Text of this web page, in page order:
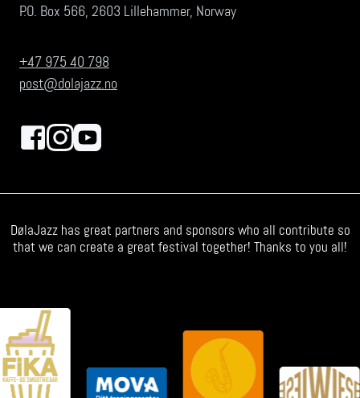
P.O. Box 566, 2603 Lillehammer, Norway
+47 975 40 798
post@dolajazz.no
DølaJazz has great partners and sponsors who all contribute so
that we can create a great festival together! Thanks to you all!